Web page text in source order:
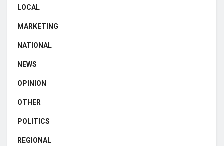
LOCAL
MARKETING
NATIONAL
NEWS
OPINION
OTHER
POLITICS
REGIONAL